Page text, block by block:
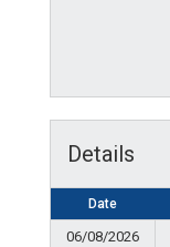
Details
Date
06/08/2026